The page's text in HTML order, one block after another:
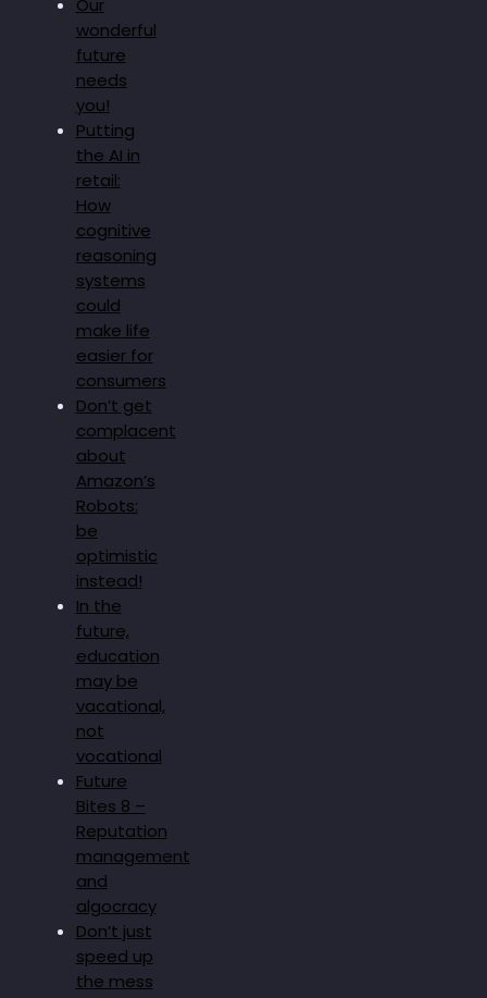
Our
wonderful
future
needs
you!
Putting
the AI in
retail:
How
cognitive
reasoning
systems
could
make life
easier for
consumers
Don’t get
complacent
about
Amazon’s
Robots:
be
optimistic
instead!
In the
future,
education
may be
vacational,
not
vocational
Future
Bites 8 –
Reputation
management
and
algocracy
Don’t just
speed up
the mess